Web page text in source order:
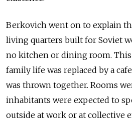
Berkovich went on to explain
living quarters built for Soviet
no kitchen or dining room.
family life was replaced by a
was thrown together. Rooms
inhabitants were expected to
outside at work or at collective